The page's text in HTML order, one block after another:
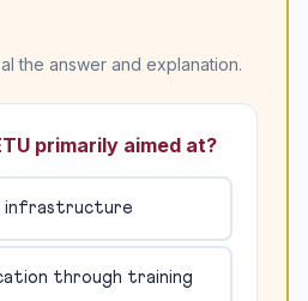
the answer and explanation.
primarily aimed at?
infrastructure
through training